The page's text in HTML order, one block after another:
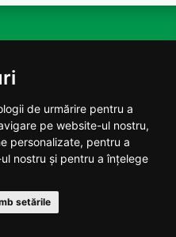
de urmărire pentru a
pe website-ul nostru,
personalizate, pentru a
nostru și pentru a înțelege
setările